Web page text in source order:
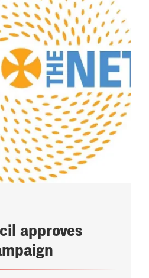
approves